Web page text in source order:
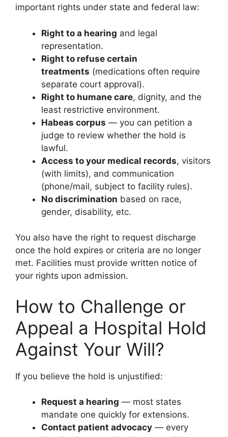
important rights under state and federal law:
Right to a hearing and legal
representation.
Right to refuse certain
treatments (medications often require
separate court approval).
Right to humane care, dignity, and the
least restrictive environment.
Habeas corpus — you can petition a
judge to review whether the hold is
lawful.
Access to your medical records, visitors
(with limits), and communication
(phone/mail, subject to facility rules).
No discrimination based on race,
gender, disability, etc.
You also have the right to request discharge
once the hold expires or criteria are no longer
met. Facilities must provide written notice of
your rights upon admission.
How to Challenge or
Appeal a Hospital Hold
Against Your Will?
If you believe the hold is unjustified:
Request a hearing — most states
mandate one quickly for extensions.
Contact patient advocacy — every